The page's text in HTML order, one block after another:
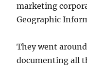
marketing
Geographic
They went
documenting all